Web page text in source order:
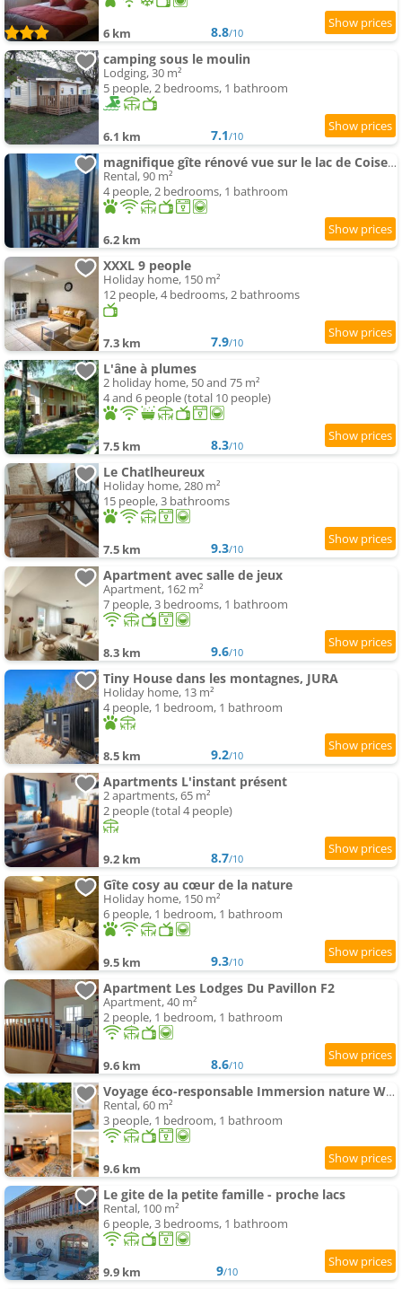
6 km 8.8/10
camping sous le moulin
Lodging, 30 m²
5 people, 2 bedrooms, 1 bathroom
6.1 km 7.1/10
magnifique gîte rénové vue sur le lac de Coiselet
Rental, 90 m²
4 people, 2 bedrooms, 1 bathroom
6.2 km
XXXL 9 people
Holiday home, 150 m²
12 people, 4 bedrooms, 2 bathrooms
7.3 km 7.9/10
L'âne à plumes
2 holiday home, 50 and 75 m²
4 and 6 people (total 10 people)
7.5 km 8.3/10
Le Chatlheureux
Holiday home, 280 m²
15 people, 3 bathrooms
7.5 km 9.3/10
Apartment avec salle de jeux
Apartment, 162 m²
7 people, 3 bedrooms, 1 bathroom
8.3 km 9.6/10
Tiny House dans les montagnes, JURA
Holiday home, 13 m²
4 people, 1 bedroom, 1 bathroom
8.5 km 9.2/10
Apartments L'instant présent
2 apartments, 65 m²
2 people (total 4 people)
9.2 km 8.7/10
Gîte cosy au cœur de la nature
Holiday home, 150 m²
6 people, 1 bedroom, 1 bathroom
9.5 km 9.3/10
Apartment Les Lodges Du Pavillon F2
Apartment, 40 m²
2 people, 1 bedroom, 1 bathroom
9.6 km 8.6/10
Voyage éco-responsable Immersion nature Wifi
Rental, 60 m²
3 people, 1 bedroom, 1 bathroom
9.6 km
Le gite de la petite famille - proche lacs
Rental, 100 m²
6 people, 3 bedrooms, 1 bathroom
9.9 km 9/10